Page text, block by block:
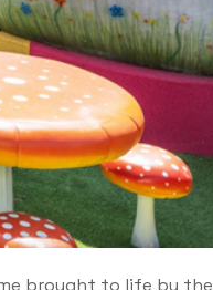
brought to life by the